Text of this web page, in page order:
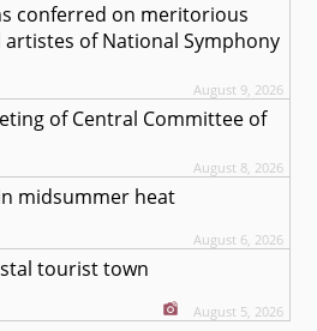
conferred on meritorious
of National Symphony
August 9, 2026
of Central Committee of
August 8, 2026
midsummer heat
August 6, 2026
tourist town
August 5, 2026